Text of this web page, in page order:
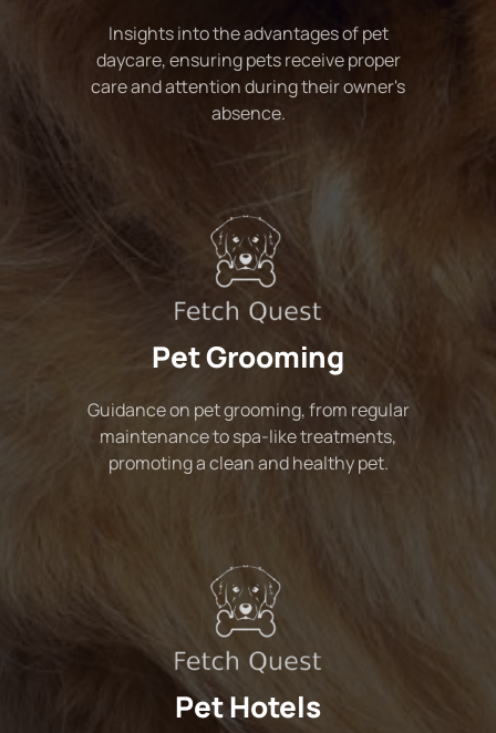
Insights into the advantages of pet
daycare, ensuring pets receive proper
care and attention during their owner's
absence.
Pet Grooming
Guidance on pet grooming, from regular
maintenance to spa-like treatments,
promoting a clean and healthy pet.
Pet Hotels